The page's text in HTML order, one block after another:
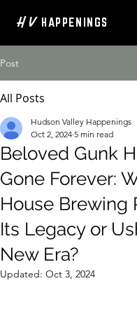
H V HAPPENINGS
Post
All Posts
Beloved Gunk
Gone Forever:
House Brewing
Its Legacy or
New Era?
Hudson Valley Happenings
Oct 2, 2024 5 min read
Updated: Oct 3, 2024